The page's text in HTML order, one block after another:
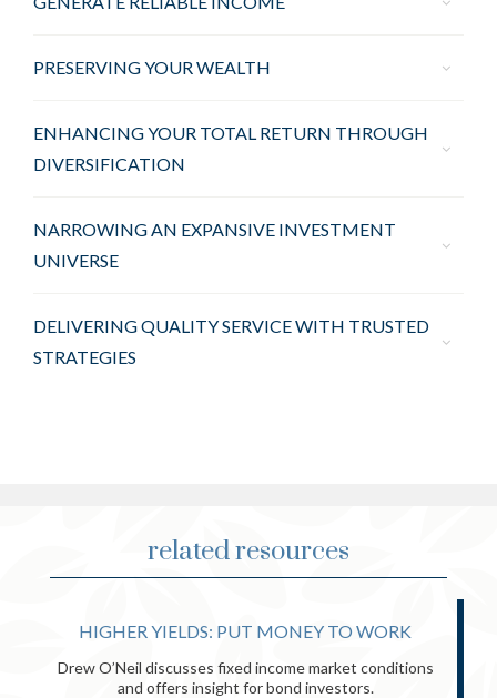
PRESERVING YOUR WEALTH
ENHANCING YOUR TOTAL RETURN THROUGH
DIVERSIFICATION
NARROWING AN EXPANSIVE INVESTMENT
UNIVERSE
DELIVERING QUALITY SERVICE WITH TRUSTED
STRATEGIES
related resources
HIGHER YIELDS: PUT MONEY TO WORK
Drew O’Neil discusses fixed income market conditions
and offers insight for bond investors.